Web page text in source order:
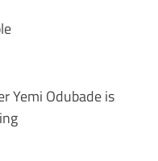
Yemi Odubade is